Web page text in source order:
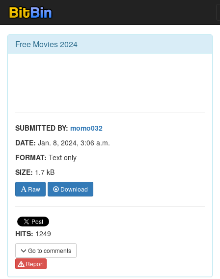
Free Movies 2024
SUBMITTED BY: momo032
DATE: Jan. 8, 2024, 3:06 a.m.
FORMAT: Text only
SIZE: 1.7 kB
Raw Download
HITS: 1249
Go to comments
Report